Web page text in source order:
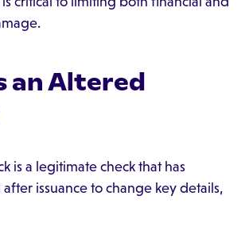
an Altered
is a legitimate check that has
issuance to change key details,